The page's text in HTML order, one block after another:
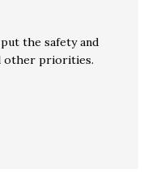
the safety and
other priorities.